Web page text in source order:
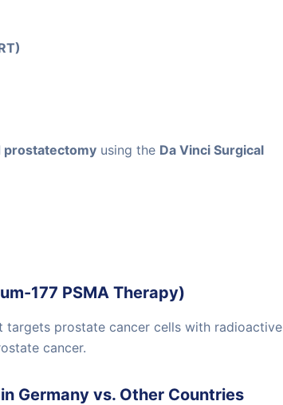
using the Da Vinci Surgical
177 PSMA Therapy)
targets prostate cancer cells with radioactive
cancer.
Germany vs. Other Countries